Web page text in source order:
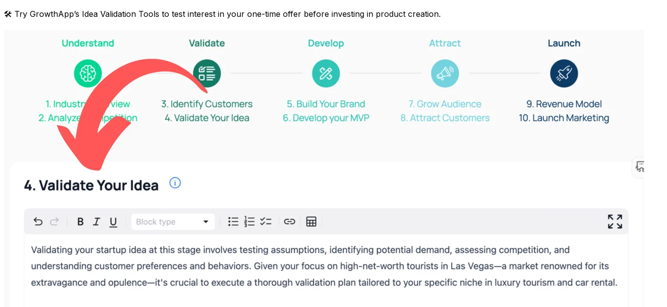
🛠 Try GrowthApp’s Idea Validation Tools to test interest in your one-time offer before investing in product creation.